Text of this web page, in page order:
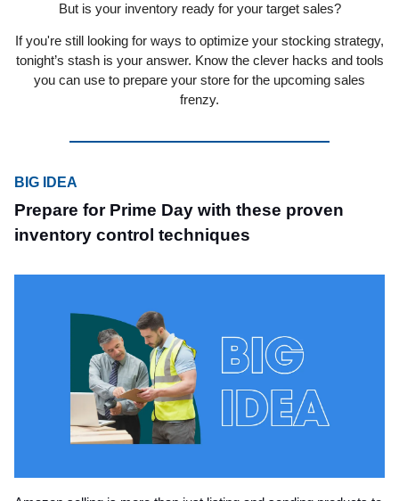
But is your inventory ready for your target sales?
If you're still looking for ways to optimize your stocking strategy,
tonight’s stash is your answer. Know the clever hacks and tools
you can use to prepare your store for the upcoming sales
frenzy.
BIG IDEA
Prepare for Prime Day with these proven
inventory control techniques